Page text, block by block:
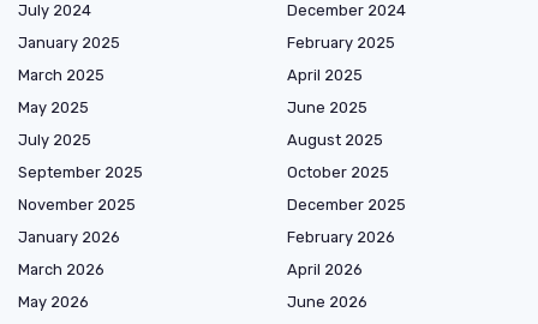
July 2024
December 2024
January 2025
February 2025
March 2025
April 2025
May 2025
June 2025
July 2025
August 2025
September 2025
October 2025
November 2025
December 2025
January 2026
February 2026
March 2026
April 2026
May 2026
June 2026